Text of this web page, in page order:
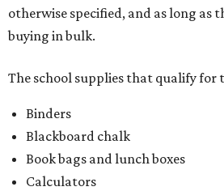
otherwise specified, and as long as
buying in bulk.
The school supplies that qualify for
Binders
Blackboard chalk
Book bags and lunch boxes
Calculators